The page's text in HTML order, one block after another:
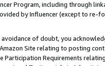
Program, including through
by Influencer (except to re-
avoidance of doubt, you
Site relating to posting
Participation Requirements